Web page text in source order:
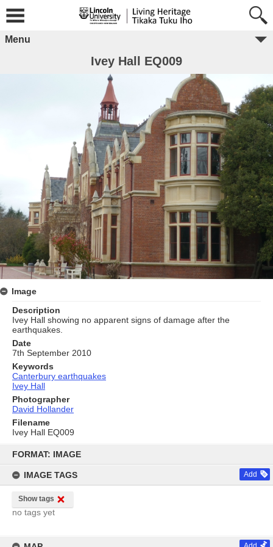
content
FORMAT: IMAGE
IMAGE TAGS Add
Show tags
no tags yet
Menu
Ivey Hall EQ009
Image
Description
Ivey Hall showing no apparent signs of damage after the
earthquakes.
Date
7th September 2010
Keywords
Canterbury earthquakes
Ivey Hall
Photographer
David Hollander
Filename
Ivey Hall EQ009